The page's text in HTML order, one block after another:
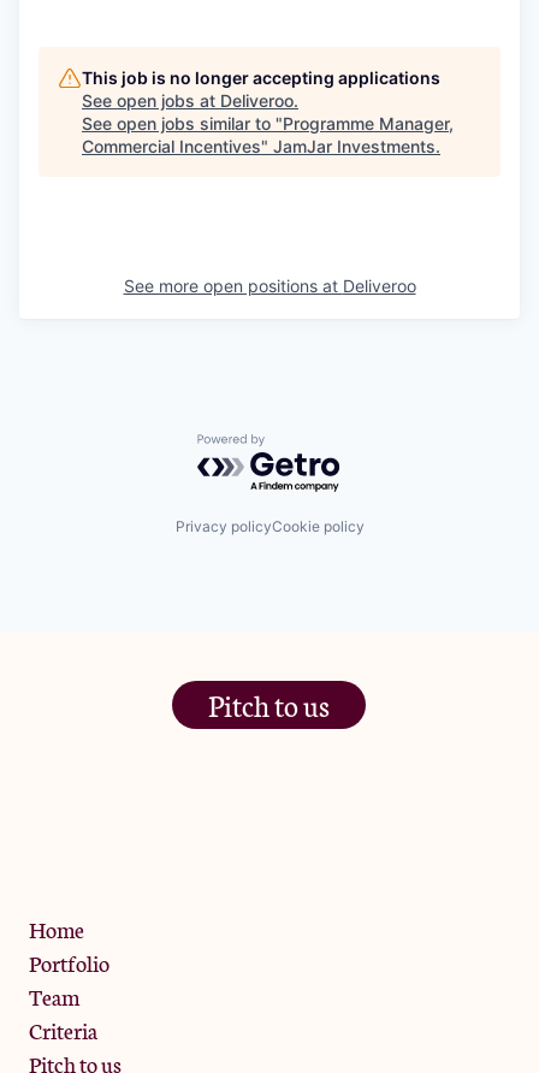
This job is no longer accepting applications
See open jobs at Deliveroo.
See open jobs similar to "Programme Manager,
Commercial Incentives" JamJar Investments.
See more open positions at Deliveroo
Powered by Getro.com
Privacy policyCookie policy
Pitch to us
Home
Portfolio
Team
Criteria
Pitch to us